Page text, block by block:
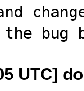
UTC]